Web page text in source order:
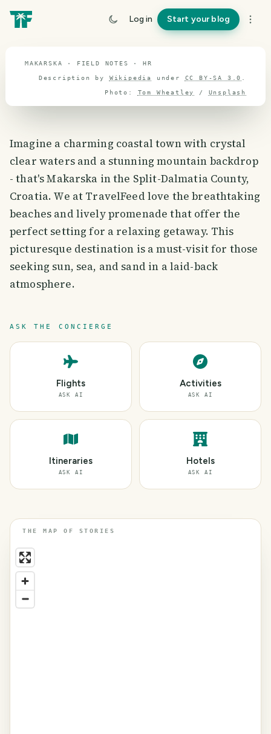
Log in Start your blog
travel guide
MAKARSKA · FIELD NOTES · HR
Description by Wikipedia under CC BY-SA 3.0
Photo: Tom Wheatley / Unsplash
Imagine a charming coastal town with crystal
clear waters and a stunning mountain backdrop
- that's Makarska in the Split-Dalmatia County,
Croatia. We at TravelFeed love the breathtaking
beaches and lively promenade that offer the
perfect setting for a relaxing getaway. This
picturesque destination is a must-visit for those
seeking sun, sea, and sand in a laid-back
atmosphere.
ASK THE CONCIERGE
Flights
ASK AI
Activities
ASK AI
Itineraries
ASK AI
Hotels
ASK AI
THE MAP OF STORIES